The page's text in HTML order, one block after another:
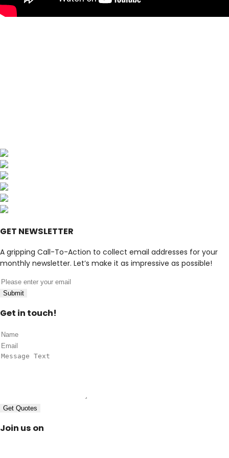
GET NEWSLETTER
A gripping Call-To-Action to collect email addresses for your
monthly newsletter. Let’s make it as impressive as possible!
Submit
Get in touch!
Get Quotes
Join us on